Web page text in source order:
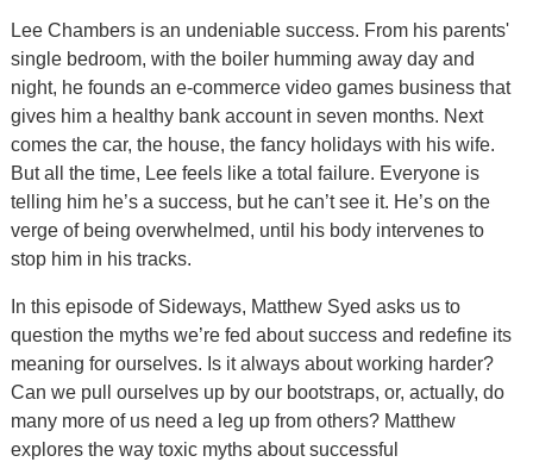
Lee Chambers is an undeniable success. From his parents'
single bedroom, with the boiler humming away day and
night, he founds an e-commerce video games business that
gives him a healthy bank account in seven months. Next
comes the car, the house, the fancy holidays with his wife.
But all the time, Lee feels like a total failure. Everyone is
telling him he’s a success, but he can’t see it. He’s on the
verge of being overwhelmed, until his body intervenes to
stop him in his tracks.
In this episode of Sideways, Matthew Syed asks us to
question the myths we’re fed about success and redefine its
meaning for ourselves. Is it always about working harder?
Can we pull ourselves up by our bootstraps, or, actually, do
many more of us need a leg up from others? Matthew
explores the way toxic myths about successful